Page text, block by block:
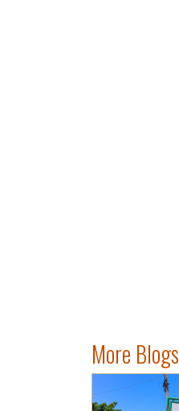
More Blogs